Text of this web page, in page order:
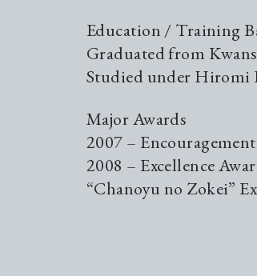
Education / Training
Graduated from
Studied under Hiromi
Major Awards
2007 –
2008 – Excellence
“Chanoyu no Zokei”